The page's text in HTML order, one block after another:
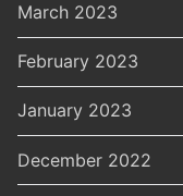
March 2023
February 2023
January 2023
December 2022